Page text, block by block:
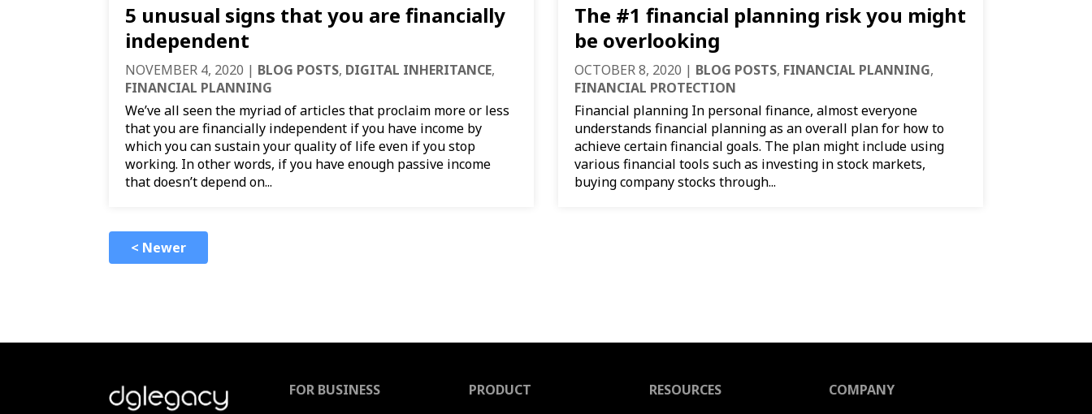
5 unusual signs that you are financially
independent
NOVEMBER 4, 2020 | BLOG POSTS, DIGITAL INHERITANCE,
FINANCIAL PLANNING
We’ve all seen the myriad of articles that proclaim more or less
that you are financially independent if you have income by
which you can sustain your quality of life even if you stop
working. In other words, if you have enough passive income
that doesn’t depend on...
The #1 financial planning risk you might
be overlooking
OCTOBER 8, 2020 | BLOG POSTS, FINANCIAL PLANNING,
FINANCIAL PROTECTION
Financial planning In personal finance, almost everyone
understands financial planning as an overall plan for how to
achieve certain financial goals. The plan might include using
various financial tools such as investing in stock markets,
buying company stocks through...
< Newer
FOR BUSINESS PRODUCT RESOURCES COMPANY